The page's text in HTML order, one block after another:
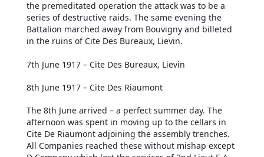
the premeditated operation the attack was to be a
series of destructive raids. The same evening the
Battalion marched away from Bouvigny and billeted
in the ruins of Cite Des Bureaux, Lievin.
7th June 1917 – Cite Des Bureaux, Lievin
8th June 1917 – Cite Des Riaumont
The 8th June arrived – a perfect summer day. The
afternoon was spent in moving up to the cellars in
Cite De Riaumont adjoining the assembly trenches.
All Companies reached these without mishap except